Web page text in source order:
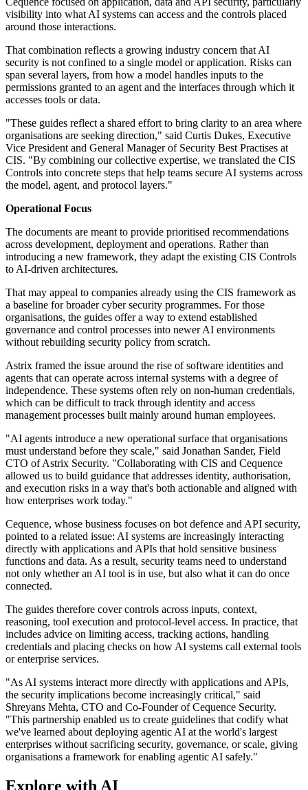
visibility into what AI systems can access and the controls placed
around those interactions.
That combination reflects a growing industry concern that AI
security is not confined to a single model or application. Risks can
span several layers, from how a model handles inputs to the
permissions granted to an agent and the interfaces through which it
accesses tools or data.
"These guides reflect a shared effort to bring clarity to an area where
organisations are seeking direction," said Curtis Dukes, Executive
Vice President and General Manager of Security Best Practises at
CIS. "By combining our collective expertise, we translated the CIS
Controls into concrete steps that help teams secure AI systems across
the model, agent, and protocol layers."
Operational Focus
The documents are meant to provide prioritised recommendations
across development, deployment and operations. Rather than
introducing a new framework, they adapt the existing CIS Controls
to AI-driven architectures.
That may appeal to companies already using the CIS framework as
a baseline for broader cyber security programmes. For those
organisations, the guides offer a way to extend established
governance and control processes into newer AI environments
without rebuilding security policy from scratch.
Astrix framed the issue around the rise of software identities and
agents that can operate across internal systems with a degree of
independence. These systems often rely on non-human credentials,
which can be difficult to track through identity and access
management processes built mainly around human employees.
"AI agents introduce a new operational surface that organisations
must understand before they scale," said Jonathan Sander, Field
CTO of Astrix Security. "Collaborating with CIS and Cequence
allowed us to build guidance that addresses identity, authorisation,
and execution risks in a way that's both actionable and aligned with
how enterprises work today."
Cequence, whose business focuses on bot defence and API security,
pointed to a related issue: AI systems are increasingly interacting
directly with applications and APIs that hold sensitive business
functions and data. As a result, security teams need to understand
not only whether an AI tool is in use, but also what it can do once
connected.
The guides therefore cover controls across inputs, context,
reasoning, tool execution and protocol-level access. In practice, that
includes advice on limiting access, tracking actions, handling
credentials and placing checks on how AI systems call external tools
or enterprise services.
"As AI systems interact more directly with applications and APIs,
the security implications become increasingly critical," said
Shreyans Mehta, CTO and Co-Founder of Cequence Security.
"This partnership enabled us to create guidelines that codify what
we've learned about deploying agentic AI at the world's largest
enterprises without sacrificing security, governance, or scale, giving
organisations a framework for enabling agentic AI safely."
Explore with AI